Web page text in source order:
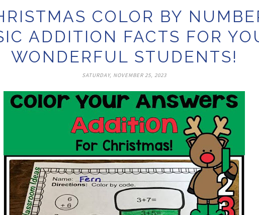
COLOR BY
ADDITION FACTS FOR
WONDERFUL STUDENTS!
SATURDAY, NOVEMBER 25, 2023